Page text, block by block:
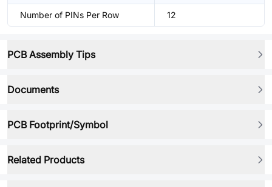
Number of PINs Per Row 12
PCB Assembly Tips
Documents
PCB Footprint/Symbol
Related Products